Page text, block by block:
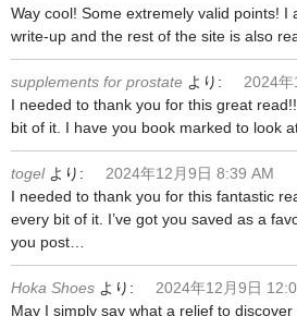
Way cool! Some extremely valid points! I
write-up and the rest of the site is also
supplements for prostate より:
2024
I needed to thank you for this great
bit of it. I have you book marked to look
togel より:
2024年12月9日 8:39 AM
I needed to thank you for this fantastic
every bit of it. I’ve got you saved as a
you post…
Hoka Shoes より:
2024年12月9日
May I simply say what a relief to